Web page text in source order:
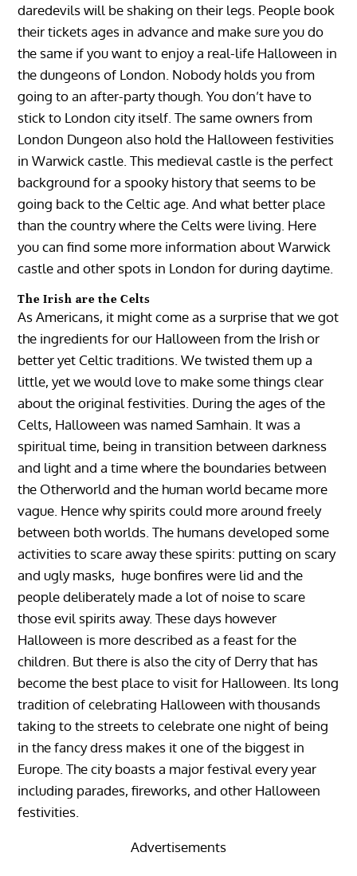
daredevils will be shaking on their legs. People book
their tickets ages in advance and make sure you do
the same if you want to enjoy a real-life Halloween in
the dungeons of London. Nobody holds you from
going to an after-party though. You don’t have to
stick to London city itself. The same owners from
London Dungeon also hold the Halloween festivities
in Warwick castle. This medieval castle is the perfect
background for a spooky history that seems to be
going back to the Celtic age. And what better place
than the country where the Celts were living. Here
you can find some more information about Warwick
castle and other spots in London for during daytime.
The Irish are the Celts
As Americans, it might come as a surprise that we got
the ingredients for our Halloween from the Irish or
better yet Celtic traditions. We twisted them up a
little, yet we would love to make some things clear
about the original festivities. During the ages of the
Celts, Halloween was named Samhain. It was a
spiritual time, being in transition between darkness
and light and a time where the boundaries between
the Otherworld and the human world became more
vague. Hence why spirits could more around freely
between both worlds. The humans developed some
activities to scare away these spirits: putting on scary
and ugly masks, huge bonfires were lid and the
people deliberately made a lot of noise to scare
those evil spirits away. These days however
Halloween is more described as a feast for the
children. But there is also the city of Derry that has
become the best place to visit for Halloween. Its long
tradition of celebrating Halloween with thousands
taking to the streets to celebrate one night of being
in the fancy dress makes it one of the biggest in
Europe. The city boasts a major festival every year
including parades, fireworks, and other Halloween
festivities.
Advertisements